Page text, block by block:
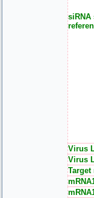
siRNA
Virus
Virus
Target